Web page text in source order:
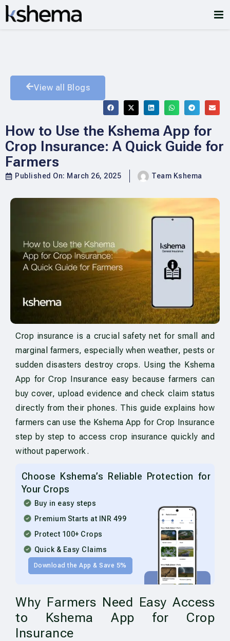
View all Blogs
How to Use the Kshema App for
Crop Insurance: A Quick Guide for
Farmers
Published On: March 26, 2025 Team Kshema
Crop insurance is a crucial safety net for small and
marginal farmers, especially when weather, pests or
sudden disasters destroy crops. Using the Kshema
App for Crop Insurance easy because farmers can
buy cover, upload evidence and check claim status
directly from their phones. This guide explains how
farmers can use the Kshema App for Crop Insurance
step by step to access crop insurance quickly and
without paperwork.
Choose Kshema’s Reliable Protection for
Your Crops
Buy in easy steps
Premium Starts at INR 499
Protect 100+ Crops
Quick & Easy Claims
Download the App & Save 5%
Why Farmers Need Easy Access
to Kshema App for Crop
Insurance